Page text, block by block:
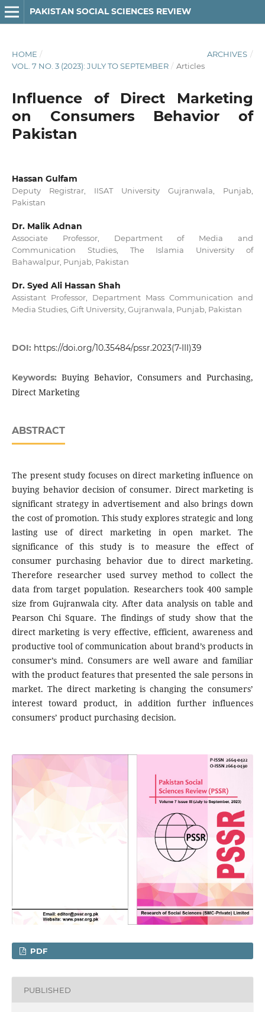
PAKISTAN SOCIAL SCIENCES REVIEW
HOME / ARCHIVES /
VOL. 7 NO. 3 (2023): JULY TO SEPTEMBER / Articles
Influence of Direct Marketing
on Consumers Behavior of
Pakistan
Hassan Gulfam
Deputy Registrar, IISAT University Gujranwala, Punjab,
Pakistan
Dr. Malik Adnan
Associate Professor, Department of Media and
Communication Studies, The Islamia University of
Bahawalpur, Punjab, Pakistan
Dr. Syed Ali Hassan Shah
Assistant Professor, Department Mass Communication and
Media Studies, Gift University, Gujranwala, Punjab, Pakistan
DOI: https://doi.org/10.35484/pssr.2023(7-III)39
Keywords: Buying Behavior, Consumers and Purchasing,
Direct Marketing
ABSTRACT
The present study focuses on direct marketing influence on
buying behavior decision of consumer. Direct marketing is
significant strategy in advertisement and also brings down
the cost of promotion. This study explores strategic and long
lasting use of direct marketing in open market. The
significance of this study is to measure the effect of
consumer purchasing behavior due to direct marketing.
Therefore researcher used survey method to collect the
data from target population. Researchers took 400 sample
size from Gujranwala city. After data analysis on table and
Pearson Chi Square. The findings of study show that the
direct marketing is very effective, efficient, awareness and
productive tool of communication about brand’s products in
consumer’s mind. Consumers are well aware and familiar
with the product features that presented the sale persons in
market. The direct marketing is changing the consumers’
interest toward product, in addition further influences
consumers’ product purchasing decision.
PDF
PUBLISHED